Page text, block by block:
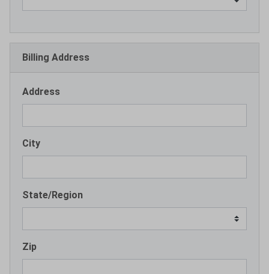
Billing Address
Address
City
State/Region
Zip